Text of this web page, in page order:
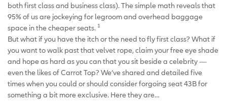
both first class and business class). The simple math reveals that
95% of us are jockeying for legroom and overhead baggage
space in the cheaper seats. 1
But what if you have the itch or the need to fly first class? What if
you want to walk past that velvet rope, claim your free eye shade
and hope as hard as you can that you sit beside a celebrity —
even the likes of Carrot Top? We’ve shared and detailed five
times when you could or should consider forgoing seat 43B for
something a bit more exclusive. Here they are…